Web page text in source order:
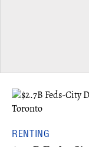
RENTING